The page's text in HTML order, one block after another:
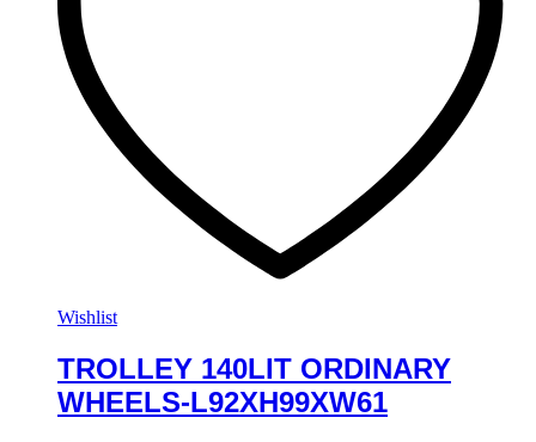
Wishlist
TROLLEY 140LIT ORDINARY
WHEELS-L92XH99XW61